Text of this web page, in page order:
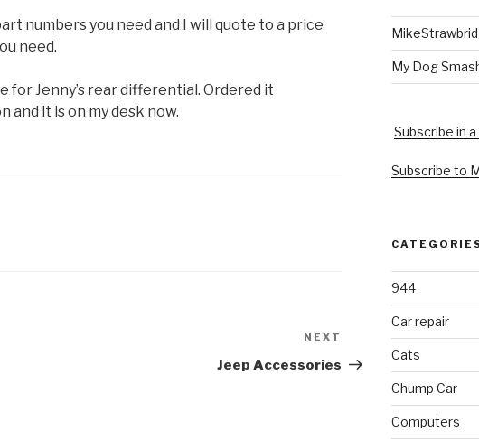
numbers you need and I will quote to a price
need.
for Jenny’s rear differential. Ordered it
and it is on my desk now.
Post
NEXT
Jeep Accessories
My Dog
Subscribe in
Subscribe to
944
Car repair
Cats
Chump Car
Computers